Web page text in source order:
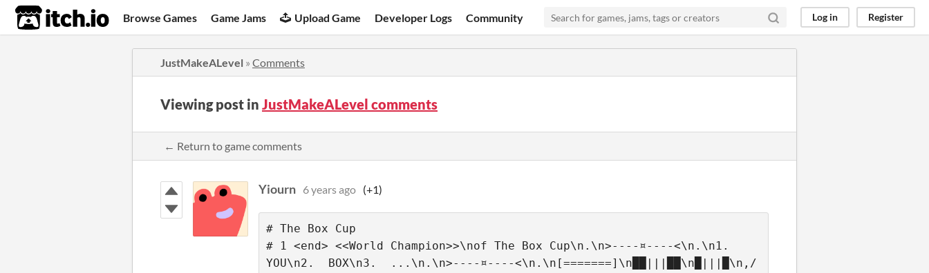
itch.io Browse Games Game Jams Upload Game Developer Logs Community Log in Register
JustMakeALevel » Comments
Viewing post in JustMakeALevel comments
← Return to game comments
Yiourn 6 years ago (+1)
# The Box Cup
# 1 <end> <<World Champion>>\nof The Box Cup\n.\n>----¤----<\n.\n1.
YOU\n2.  BOX\n3.  ...\n.\n>----¤----<\n.\n[=======]\n██|||██\n█|||█\n,/